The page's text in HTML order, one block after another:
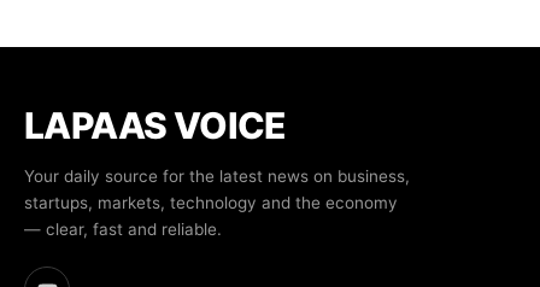
LAPAAS VOICE
Your daily source for the latest news on business,
startups, markets, technology and the economy
— clear, fast and reliable.